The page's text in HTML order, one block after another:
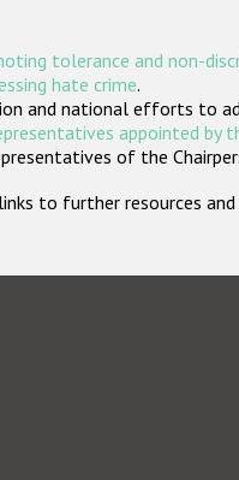
tolerance and non-
hate crime.
and national efforts to
appointed by
of the
to further resources